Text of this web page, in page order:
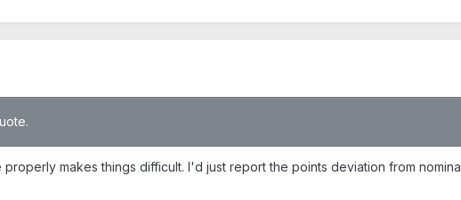
makes things difficult. I'd just report the points deviation from nominal